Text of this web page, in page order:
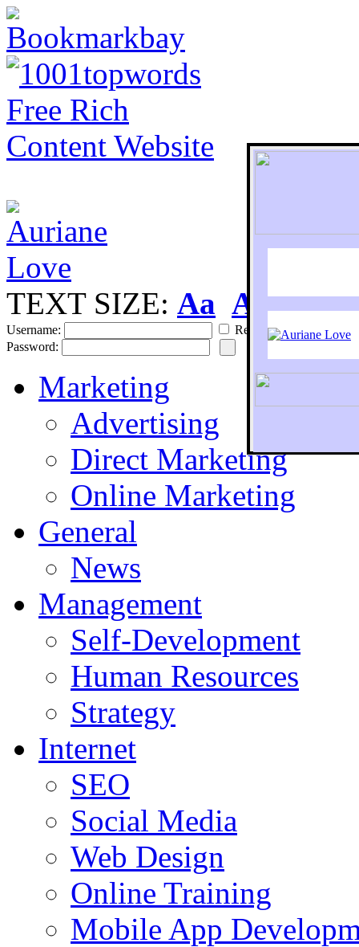
To
TEXT SIZE: Aa Aa
Username:
Remember
Password:
Marketing
Advertising
Direct Marketing
Online Marketing
General
News
Management
Self-Development
Human Resources
Strategy
Internet
SEO
Social Media
Web Design
Online Training
Mobile App